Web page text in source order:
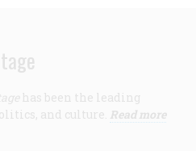
has been the leading
and culture. Read more